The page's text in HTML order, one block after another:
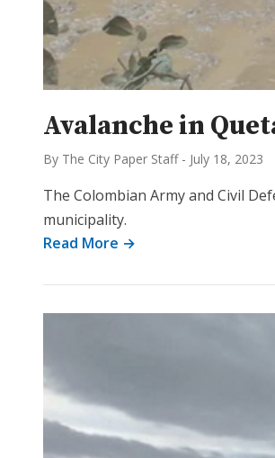
Avalanche in
By The City Paper Staff - July 18, 2023
The Colombian Army and Civil
municipality.
Read More →